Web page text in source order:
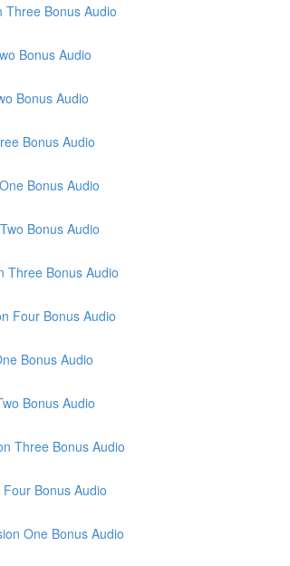
Three Bonus Audio
Bonus Audio
Bonus Audio
Bonus Audio
Bonus Audio
Bonus Audio
Three Bonus Audio
Four Bonus Audio
Bonus Audio
Bonus Audio
Three Bonus Audio
Bonus Audio
One Bonus Audio